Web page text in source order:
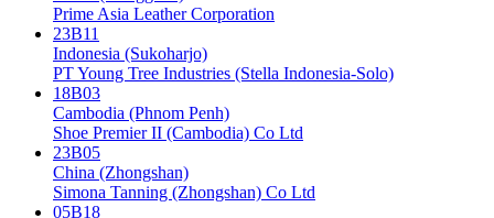
Prime Asia Leather Corporation
23B11
Indonesia (Sukoharjo)
PT Young Tree Industries (Stella Indonesia-Solo)
18B03
Cambodia (Phnom Penh)
Shoe Premier II (Cambodia) Co Ltd
23B05
China (Zhongshan)
Simona Tanning (Zhongshan) Co Ltd
05B18